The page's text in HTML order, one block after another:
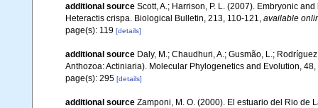
additional source Scott, A.; Harrison, P. L. (2007). Embryonic
Heteractis crispa. Biological Bulletin, 213, 110-121
available
page(s): 119 [details]
additional source Daly, M.; Chaudhuri, A.; Gusmão, L.;
Anthozoa: Actiniaria). Molecular Phylogenetics and Evolution,
page(s): 295 [details]
additional source Zamponi, M. O. (2000). El estuario del Rio de